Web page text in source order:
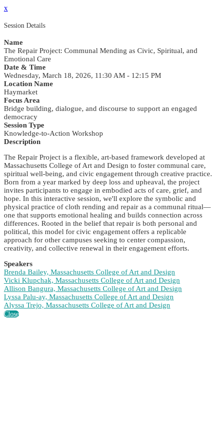
x
Session Details
Name
The Repair Project: Communal Mending as Civic, Spiritual, and
Emotional Care
Date & Time
Wednesday, March 18, 2026, 11:30 AM - 12:15 PM
Location Name
Haymarket
Focus Area
Bridge building, dialogue, and discourse to support an engaged
democracy
Session Type
Knowledge-to-Action Workshop
Description
The Repair Project is a flexible, art-based framework developed at
Massachusetts College of Art and Design to foster communal care,
spiritual well-being, and civic engagement through creative practice.
Born from a year marked by deep loss and upheaval, the project
invites participants to engage in embodied acts of care, grief, and
hope. In this interactive session, we'll explore the symbolic and
physical practice of cloth rending and repair as a communal ritual—
one that supports emotional healing and builds connection across
differences. Rooted in the belief that repair is both personal and
political, this model for civic engagement offers a replicable
approach for other campuses seeking to center compassion,
creativity, and collective renewal in their engagement efforts.
Speakers
Brenda Bailey, Massachusetts College of Art and Design
Vicki Klupchak, Massachusetts College of Art and Design
Allison Bangura, Massachusetts College of Art and Design
Lyssa Palu-ay, Massachusetts College of Art and Design
Alyssa Trejo, Massachusetts College of Art and Design
Close